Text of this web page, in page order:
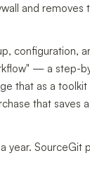
and removes
configuration,
— a step-
that as a
that saves
SourceGit